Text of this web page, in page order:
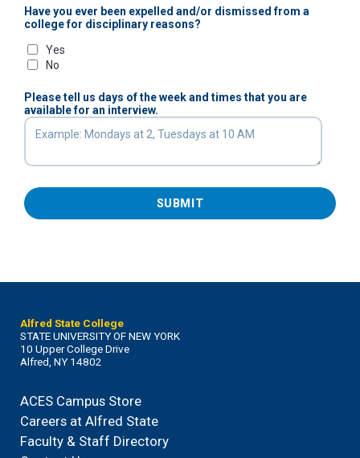
Have you ever been expelled and/or dismissed from a
college for disciplinary reasons?
Yes
No
Please tell us days of the week and times that you are
available for an interview.
SUBMIT
Alfred State College
STATE UNIVERSITY OF NEW YORK
10 Upper College Drive
Alfred, NY 14802
ACES Campus Store
Careers at Alfred State
Faculty & Staff Directory